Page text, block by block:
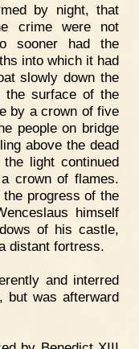
by night, that
crime were not
sooner had the
into which it had
slowly down the
the surface of the
by a crown of five
people on bridge
above the dead
light continued
crown of flames.
progress of the
himself
of his castle,
distant fortress.
and interred
but was afterward